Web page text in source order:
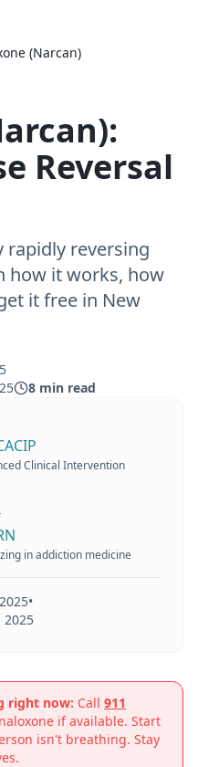
(Narcan)
Reversal
rapidly reversing
how it works, how
it free in New
8 min read
Clinical Intervention
in addiction medicine
•
2025
right now: Call 911
if available. Start
isn't breathing. Stay